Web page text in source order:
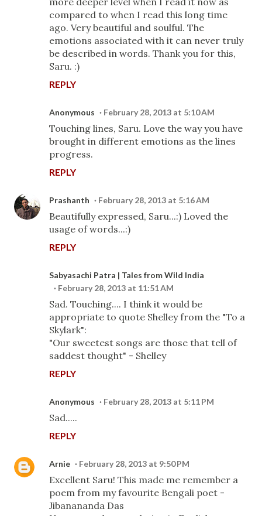
compared to when I read this long time
ago. Very beautiful and soulful. The
emotions associated with it can never truly
be described in words. Thank you for this,
Saru. :)
REPLY
Anonymous February 28, 2013 at 5:10 AM
Touching lines, Saru. Love the way you have
brought in different emotions as the lines
progress.
REPLY
Prashanth February 28, 2013 at 5:16 AM
Beautifully expressed, Saru...:) Loved the
usage of words...:)
REPLY
Sabyasachi Patra | Tales from Wild India
February 28, 2013 at 11:51 AM
Sad. Touching.... I think it would be
appropriate to quote Shelley from the "To a
Skylark":
"Our sweetest songs are those that tell of
saddest thought" - Shelley
REPLY
Anonymous February 28, 2013 at 5:11 PM
Sad.....
REPLY
Arnie February 28, 2013 at 9:50 PM
Excellent Saru! This made me remember a
poem from my favourite Bengali poet -
Jibanananda Das